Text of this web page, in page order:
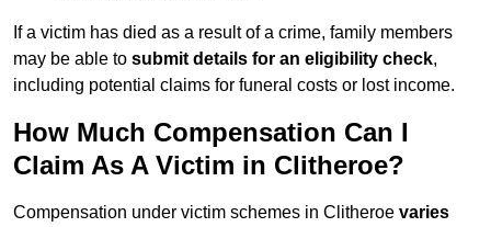
If a victim has died as a result of a crime, family members
may be able to submit details for an eligibility check,
including potential claims for funeral costs or lost income.
How Much Compensation Can I
Claim As A Victim in Clitheroe?
Compensation under victim schemes in Clitheroe varies